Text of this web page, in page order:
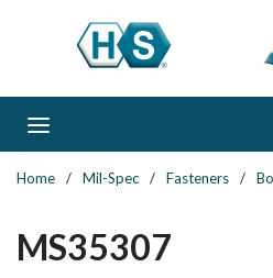
Skip to main content
Home / Mil-Spec / Fasteners /
MS35307